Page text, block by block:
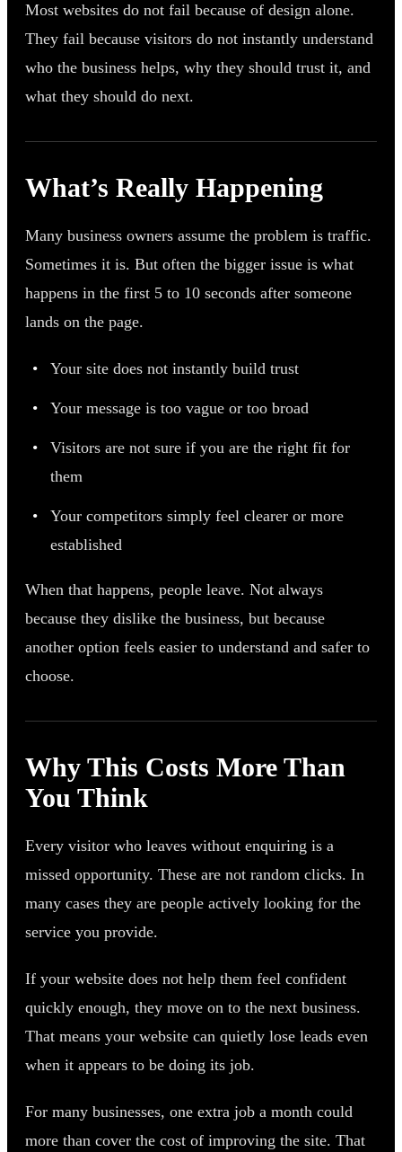
Most websites do not fail because of design alone.
They fail because visitors do not instantly understand
who the business helps, why they should trust it, and
what they should do next.
What’s Really Happening
Many business owners assume the problem is traffic.
Sometimes it is. But often the bigger issue is what
happens in the first 5 to 10 seconds after someone
lands on the page.
Your site does not instantly build trust
Your message is too vague or too broad
Visitors are not sure if you are the right fit for
them
Your competitors simply feel clearer or more
established
When that happens, people leave. Not always
because they dislike the business, but because
another option feels easier to understand and safer to
choose.
Why This Costs More Than
You Think
Every visitor who leaves without enquiring is a
missed opportunity. These are not random clicks. In
many cases they are people actively looking for the
service you provide.
If your website does not help them feel confident
quickly enough, they move on to the next business.
That means your website can quietly lose leads even
when it appears to be doing its job.
For many businesses, one extra job a month could
more than cover the cost of improving the site. That